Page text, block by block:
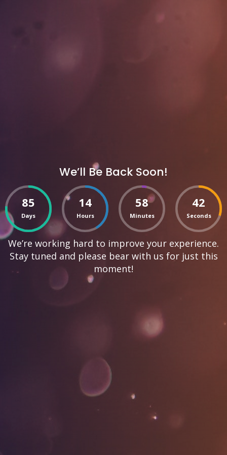
We’ll Be Back Soon!
85
Days
14
Hours
58
Minutes
42
Seconds
We’re working hard to improve your experience.
Stay tuned and please bear with us for just this
moment!